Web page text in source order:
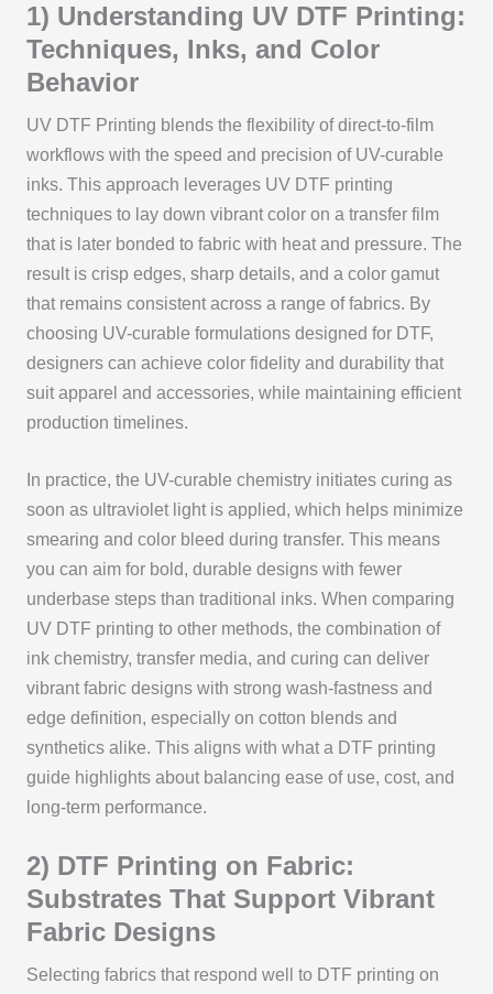
1) Understanding UV DTF Printing:
Techniques, Inks, and Color
Behavior
UV DTF Printing blends the flexibility of direct-to-film
workflows with the speed and precision of UV-curable
inks. This approach leverages UV DTF printing
techniques to lay down vibrant color on a transfer film
that is later bonded to fabric with heat and pressure. The
result is crisp edges, sharp details, and a color gamut
that remains consistent across a range of fabrics. By
choosing UV-curable formulations designed for DTF,
designers can achieve color fidelity and durability that
suit apparel and accessories, while maintaining efficient
production timelines.
In practice, the UV-curable chemistry initiates curing as
soon as ultraviolet light is applied, which helps minimize
smearing and color bleed during transfer. This means
you can aim for bold, durable designs with fewer
underbase steps than traditional inks. When comparing
UV DTF printing to other methods, the combination of
ink chemistry, transfer media, and curing can deliver
vibrant fabric designs with strong wash-fastness and
edge definition, especially on cotton blends and
synthetics alike. This aligns with what a DTF printing
guide highlights about balancing ease of use, cost, and
long-term performance.
2) DTF Printing on Fabric:
Substrates That Support Vibrant
Fabric Designs
Selecting fabrics that respond well to DTF printing on